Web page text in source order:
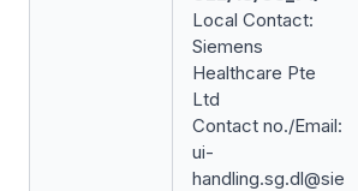
Local Contact:
Siemens
Healthcare Pte
Ltd
Contact no./Email:
ui-
handling.sg.dl@sie